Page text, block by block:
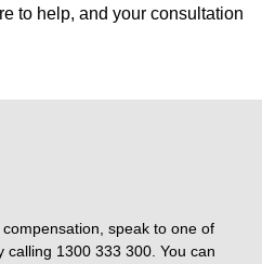
to help, and your consultation
speak to one of
calling 1300 333 300. You can